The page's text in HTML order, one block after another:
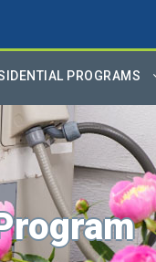
PROGRAMS